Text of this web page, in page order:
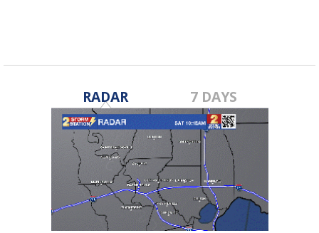
RADAR 7 DAYS